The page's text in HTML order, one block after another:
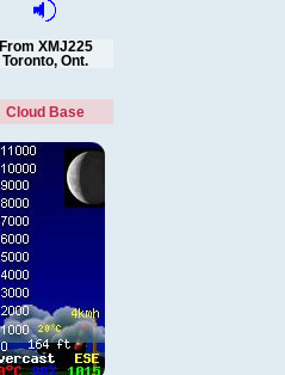
From XMJ225
Toronto, Ont.
Cloud Base